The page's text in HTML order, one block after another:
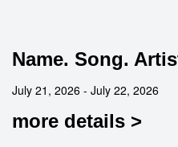
Name. Song.
July 21, 2026 - July 22, 2026
more details >